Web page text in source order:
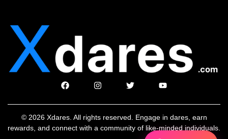
© 2026 Xdares. All rights reserved. Engage in dares, earn
rewards, and connect with a community of like-minded individuals.